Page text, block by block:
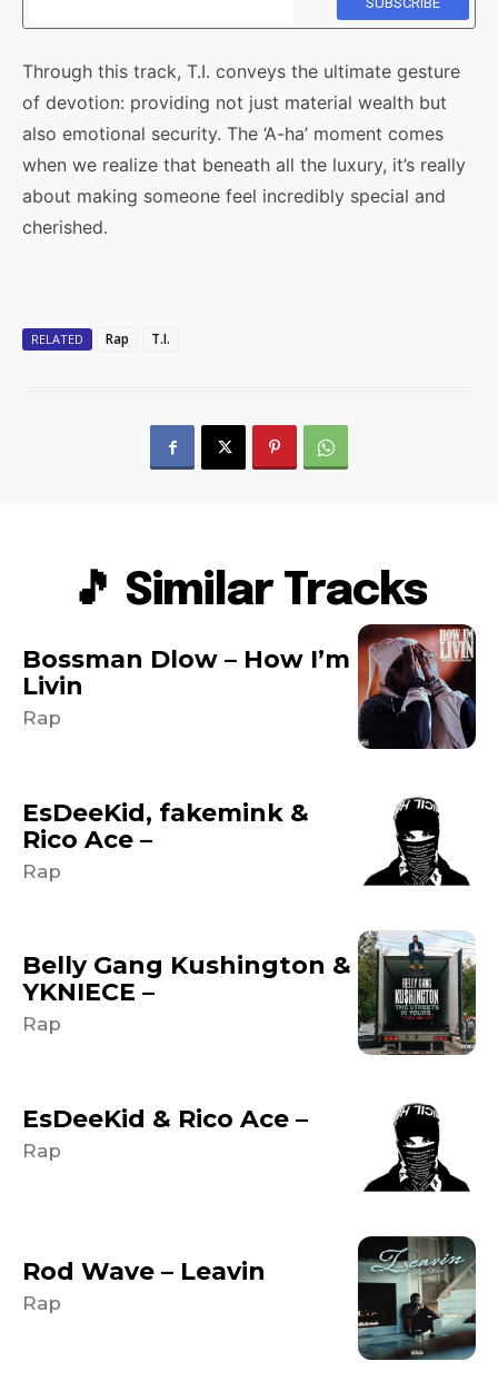
Through this track, T.I. conveys the ultimate gesture
of devotion: providing not just material wealth but
also emotional security. The ‘A-ha’ moment comes
when we realize that beneath all the luxury, it’s really
about making someone feel incredibly special and
cherished.
RELATED Rap T.I.
🎵 Similar Tracks
Bossman Dlow – How I’m
Livin
Rap
EsDeeKid, fakemink &
Rico Ace –
Rap
Belly Gang Kushington &
YKNIECE –
Rap
EsDeeKid & Rico Ace –
Rap
Rod Wave – Leavin
Rap